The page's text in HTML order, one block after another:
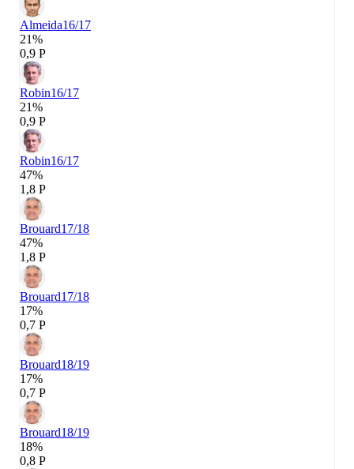
Almeida16/17
21%
0,9 P
Robin16/17
21%
0,9 P
Robin16/17
47%
1,8 P
Brouard17/18
47%
1,8 P
Brouard17/18
17%
0,7 P
Brouard18/19
17%
0,7 P
Brouard18/19
18%
0,8 P